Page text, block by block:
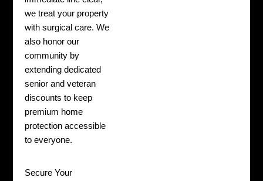
we treat your property
with surgical care. We
also honor our
community by
extending dedicated
senior and veteran
discounts to keep
premium home
protection accessible
to everyone.
Secure Your